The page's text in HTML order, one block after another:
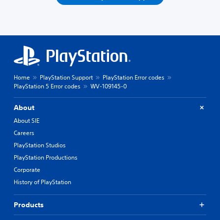
Home PlayStation Support
PlayStation Error codes
PlayStation 5 Error codes
WV-109145-0
About
About SIE
Careers
PlayStation Studios
PlayStation Productions
Corporate
History of PlayStation
Products